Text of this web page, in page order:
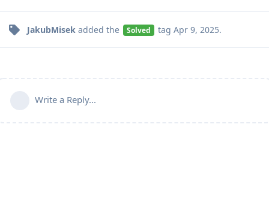
JakubMisek added the Solved tag Apr 9, 2025.
Write a Reply...